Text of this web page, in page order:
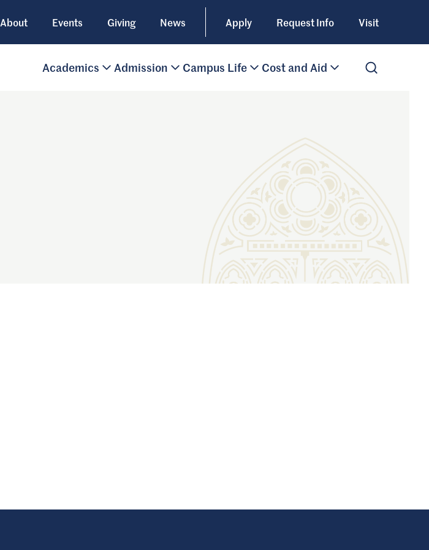
About Events Giving News Apply Request Info Visit
Academics Admission Campus Life Cost and Aid